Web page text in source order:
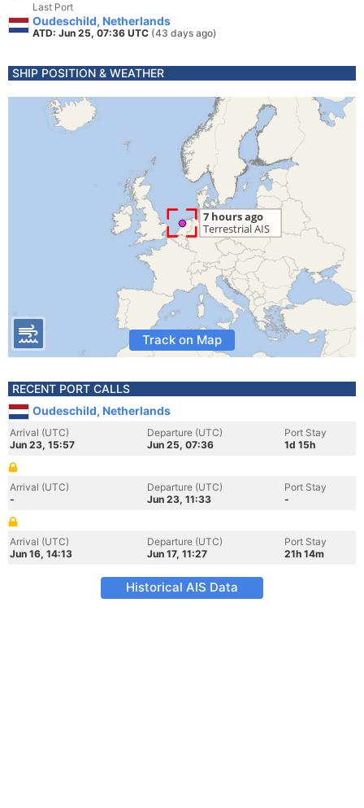
Last Port
Oudeschild, Netherlands
ATD: Jun 25, 07:36 UTC (43 days ago)
SHIP POSITION & WEATHER
Track on Map
RECENT PORT CALLS
Oudeschild, Netherlands
Arrival (UTC)
Jun 23, 15:57
Departure (UTC)
Jun 25, 07:36
Port Stay
1d 15h
Arrival (UTC)
-
Departure (UTC)
Jun 23, 11:33
Port Stay
-
Arrival (UTC)
Jun 16, 14:13
Departure (UTC)
Jun 17, 11:27
Port Stay
21h 14m
Historical AIS Data